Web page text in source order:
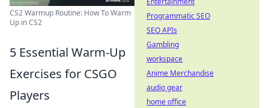
CS2 Warmup Routine: How To Warm
Up in CS2
5 Essential Warm-Up
Exercises for CSGO
Players
Programmatic SEO
SEO APIs
Gambling
workspace
Anime Merchandise
audio gear
home office